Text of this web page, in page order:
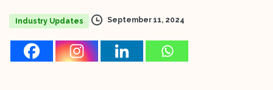
Industry Updates September 11, 2024